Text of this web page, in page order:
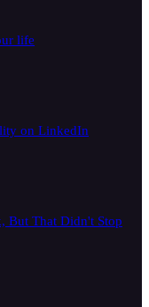
life
on LinkedIn
But That Didn't Stop